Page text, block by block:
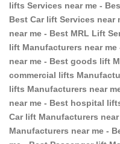
lifts Services near me -
Best Car lift Services near
near me - Best MRL Lift
lift Manufacturers near
near me - Best goods lift
commercial lifts
lifts Manufacturers near
near me - Best hospital
Car lift Manufacturers
Manufacturers near me -